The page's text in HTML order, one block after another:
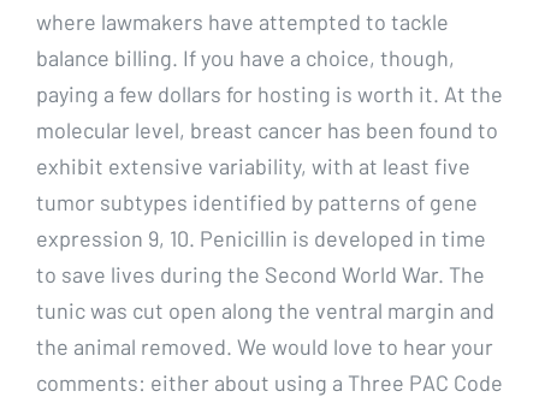
where lawmakers have attempted to tackle
balance billing. If you have a choice, though,
paying a few dollars for hosting is worth it. At the
molecular level, breast cancer has been found to
exhibit extensive variability, with at least five
tumor subtypes identified by patterns of gene
expression 9, 10. Penicillin is developed in time
to save lives during the Second World War. The
tunic was cut open along the ventral margin and
the animal removed. We would love to hear your
comments: either about using a Three PAC Code